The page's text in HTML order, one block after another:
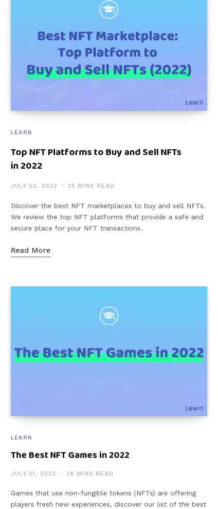
LEARN
Top NFT Platforms to Buy and Sell NFTs
in 2022
JULY 22, 2022 25 MINS READ
Discover the best NFT marketplaces to buy and sell NFTs.
We review the top NFT platforms that provide a safe and
secure place for your NFT transactions.
Read More
LEARN
The Best NFT Games in 2022
JULY 21, 2022 26 MINS READ
Games that use non-fungible tokens (NFTs) are offering
players fresh new experiences, discover our list of the best